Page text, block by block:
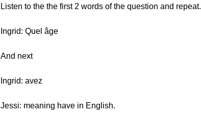
Listen to the the first 2 words of the question and repeat.
Ingrid: Quel âge
And next
Ingrid: avez
Jessi: meaning have in English.